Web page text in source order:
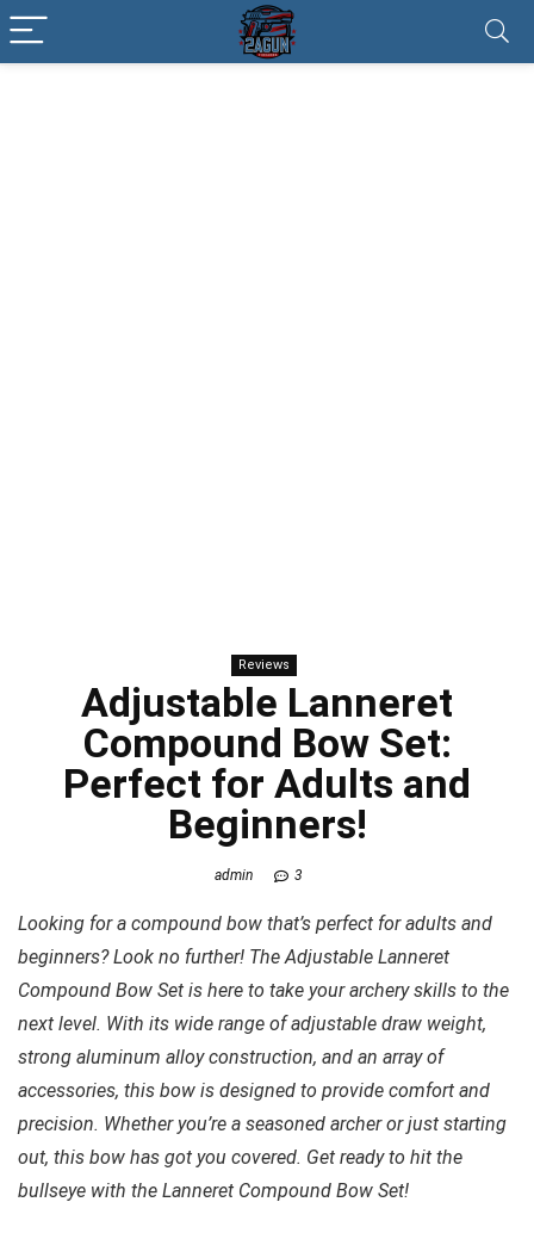
Reviews
Adjustable Lanneret
Compound Bow Set:
Perfect for Adults and
Beginners!
admin 3
Looking for a compound bow that’s perfect for adults and
beginners? Look no further! The Adjustable Lanneret
Compound Bow Set is here to take your archery skills to the
next level. With its wide range of adjustable draw weight,
strong aluminum alloy construction, and an array of
accessories, this bow is designed to provide comfort and
precision. Whether you’re a seasoned archer or just starting
out, this bow has got you covered. Get ready to hit the
bullseye with the Lanneret Compound Bow Set!